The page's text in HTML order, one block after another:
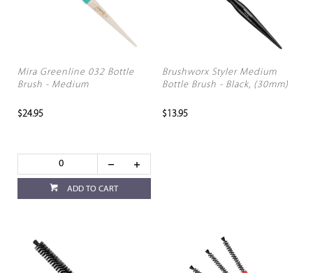
Mira Greenline 032 Bottle
Brush - Medium
$24.95
ADD TO CART
Brushworx Styler Medium
Bottle Brush - Black, (30mm)
$13.95